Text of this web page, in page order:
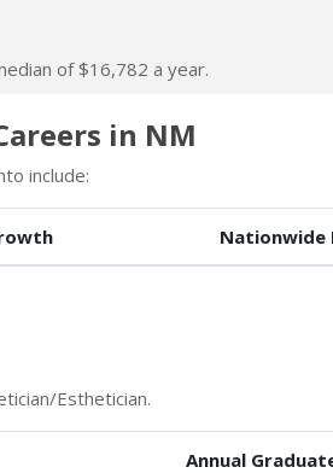
of $16,782 a year.
in NM
include:
Nationwide
Esthetician.
Annual